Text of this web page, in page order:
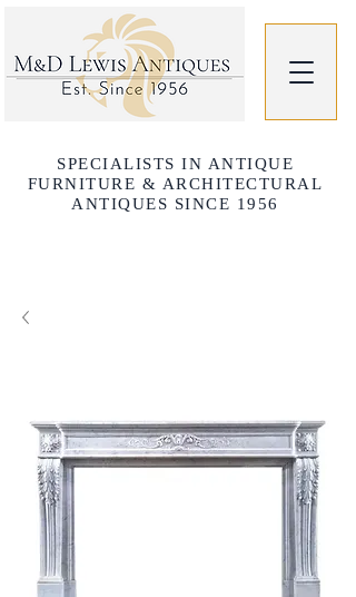
SPECIALISTS IN ANTIQUE
FURNITURE & ARCHITECTURAL
ANTIQUES SINCE 1956